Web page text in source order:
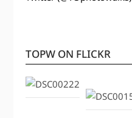
TOPW ON FLICKR